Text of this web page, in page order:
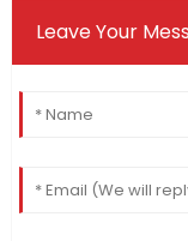
Leave Your